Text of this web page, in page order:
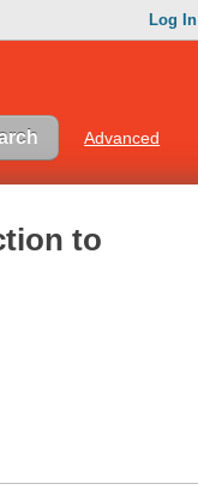
Log In
Advanced
to